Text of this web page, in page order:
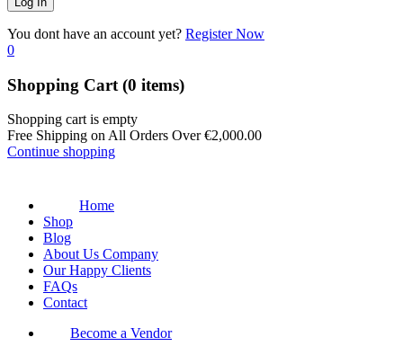
You dont have an account yet? Register Now
0
Shopping Cart (0 items)
Shopping cart is empty
Free Shipping on All Orders Over€2,000.00
Continue shopping
Home
Shop
Blog
About Us Company
Our Happy Clients
FAQs
Contact
Become a Vendor